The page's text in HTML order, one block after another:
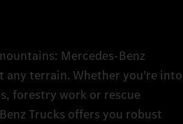
Mercedes‑Benz
terrain. Whether you’re into
forestry work or rescue
Trucks offers you robust